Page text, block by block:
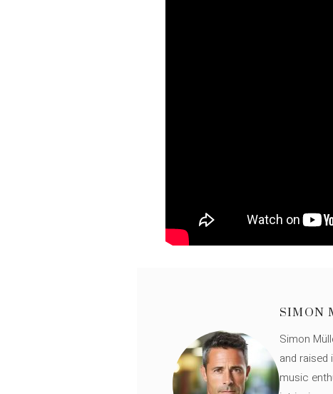
SIMON
Simon
and
music